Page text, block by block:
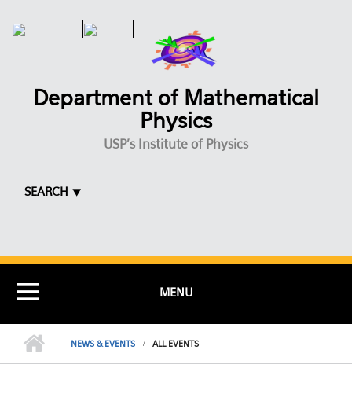
Department of Mathematical
Physics
USP's Institute of Physics
SEARCH ⯆
MENU
NEWS & EVENTS ALL EVENTS